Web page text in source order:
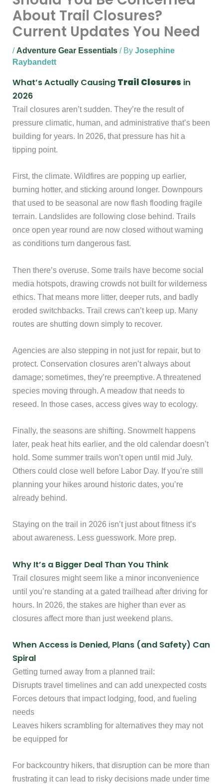
About Trail Closures?
Current Updates You Need
/ Adventure Gear Essentials / ByJosephine
Raybandett
What’s Actually Causing Trail Closures in
2026
Trail closures aren’t sudden. They’re the result of
pressure climatic, human, and administrative that’s been
building for years. In 2026, that pressure has hit a
tipping point.
First, the climate. Wildfires are popping up earlier,
burning hotter, and sticking around longer. Downpours
that used to be seasonal are now flash flooding fragile
terrain. Landslides are following close behind. Trails
once open year round are now closed without warning
as conditions turn dangerous fast.
Then there’s overuse. Some trails have become social
media hotspots, drawing crowds not built for wilderness
ethics. That means more litter, deeper ruts, and badly
eroded switchbacks. Trail crews can’t keep up. Many
routes are shutting down simply to recover.
Agencies are also stepping in not just for repair, but to
protect. Conservation closures aren’t always about
damage; sometimes, they’re preemptive. A threatened
species moving through. A meadow that needs to
reseed. In those cases, access gives way to ecology.
Finally, the seasons are shifting. Snowmelt happens
later, peak heat hits earlier, and the old calendar doesn’t
hold. Some summer trails won’t open until mid July.
Others could close well before Labor Day. If you’re still
planning your hikes around historic dates, you’re
already behind.
Staying on the trail in 2026 isn’t just about fitness it’s
about awareness. Less guesswork. More prep.
Why It’s a Bigger Deal Than You Think
Trail closures might seem like a minor inconvenience
until you’re standing at a gated trailhead after driving for
hours. In 2026, the stakes are higher than ever as
closures affect more than just weekend plans.
When Access is Denied, Plans (and Safety) Can
Spiral
Getting turned away from a planned trail:
Disrupts travel timelines and can add unexpected costs
Forces detours that impact lodging, food, and fueling
needs
Leaves hikers scrambling for alternatives they may not
be equipped for
For backcountry hikers, that disruption can be more than
frustrating it can lead to risky decisions made under time